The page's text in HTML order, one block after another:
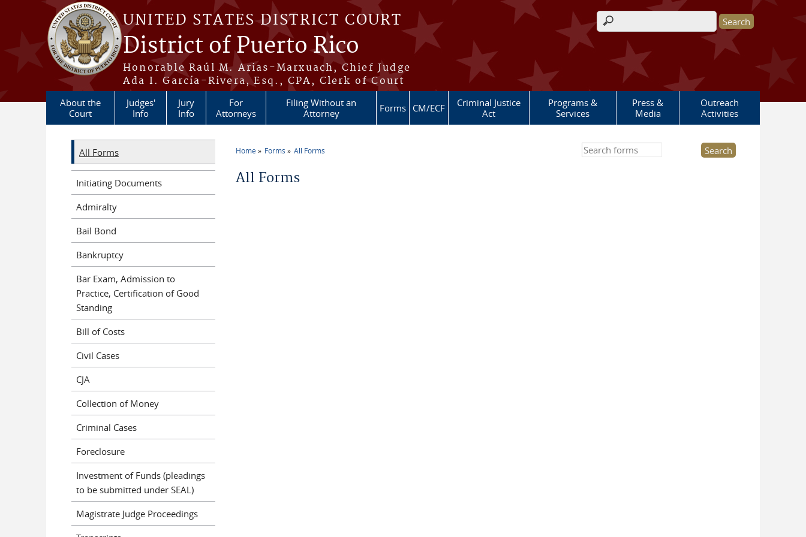
Skip to main content
UNITED STATES DISTRICT COURT
District of Puerto Rico
Honorable Raúl M. Arias-Marxuach, Chief Judge
Ada I. García-Rivera, Esq., CPA, Clerk of Court
Search form
About the
Court
Judges'
Info
Jury
Info
For
Attorneys
Filing Without an
Attorney
Forms CM/ECF
Criminal Justice
Act
Programs &
Services
Press &
Media
Outreach
Activities
Home Forms All Forms
All Forms
Search this site
All Forms
Initiating Documents
Admiralty
Bail Bond
Bankruptcy
Bar Exam, Admission to
Practice, Certification of Good
Standing
Bill of Costs
Civil Cases
CJA
Collection of Money
Criminal Cases
Foreclosure
Investment of Funds (pleadings
to be submitted under SEAL)
Magistrate Judge Proceedings